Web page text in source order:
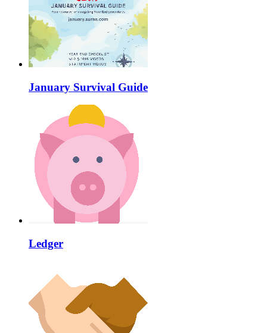
January Survival Guide
Ledger